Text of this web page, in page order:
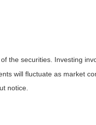
the securities. Investing
will fluctuate as market
notice.